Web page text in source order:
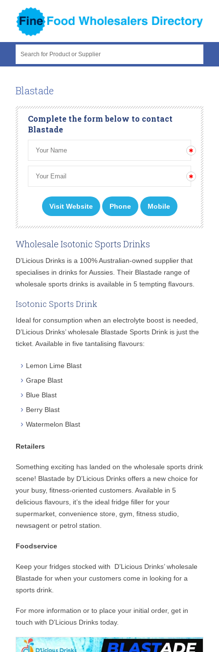
Search for Product or Supplier
Blastade
Complete the form below to contact
Blastade
Visit Website Phone Mobile
Wholesale Isotonic Sports Drinks
D’Licious Drinks is a 100% Australian-owned supplier that
specialises in drinks for Aussies. Their Blastade range of
wholesale sports drinks is available in 5 tempting flavours.
Isotonic Sports Drink
Ideal for consumption when an electrolyte boost is needed,
D’Licious Drinks’ wholesale Blastade Sports Drink is just the
ticket. Available in five tantalising flavours:
Lemon Lime Blast
Grape Blast
Blue Blast
Berry Blast
Watermelon Blast
Retailers
Something exciting has landed on the wholesale sports drink
scene! Blastade by D’Licious Drinks offers a new choice for
your busy, fitness-oriented customers. Available in 5
delicious flavours, it’s the ideal fridge filler for your
supermarket, convenience store, gym, fitness studio,
newsagent or petrol station.
Foodservice
Keep your fridges stocked with D’Licious Drinks’ wholesale
Blastade for when your customers come in looking for a
sports drink.
For more information or to place your initial order, get in
touch with D’Licious Drinks today.